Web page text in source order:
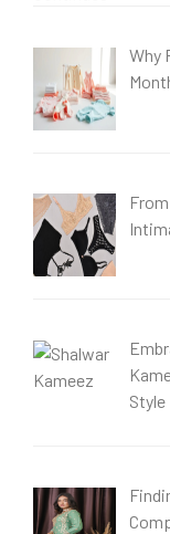
Why
Style